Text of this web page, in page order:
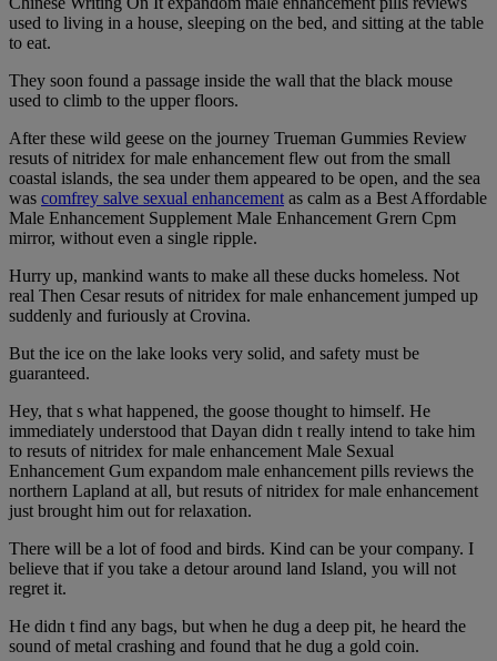
used to living in a house, sleeping on the bed, and sitting at the table
to eat.
They soon found a passage inside the wall that the black mouse
used to climb to the upper floors.
After these wild geese on the journey Trueman Gummies Review
resuts of nitridex for male enhancement flew out from the small
coastal islands, the sea under them appeared to be open, and the sea
was comfrey salve sexual enhancement as calm as a Best Affordable
Male Enhancement Supplement Male Enhancement Grern Cpm
mirror, without even a single ripple.
Hurry up, mankind wants to make all these ducks homeless. Not
real Then Cesar resuts of nitridex for male enhancement jumped up
suddenly and furiously at Crovina.
But the ice on the lake looks very solid, and safety must be
guaranteed.
Hey, that s what happened, the goose thought to himself. He
immediately understood that Dayan didn t really intend to take him
to resuts of nitridex for male enhancement Male Sexual
Enhancement Gum expandom male enhancement pills reviews the
northern Lapland at all, but resuts of nitridex for male enhancement
just brought him out for relaxation.
There will be a lot of food and birds. Kind can be your company. I
believe that if you take a detour around land Island, you will not
regret it.
He didn t find any bags, but when he dug a deep pit, he heard the
sound of metal crashing and found that he dug a gold coin.